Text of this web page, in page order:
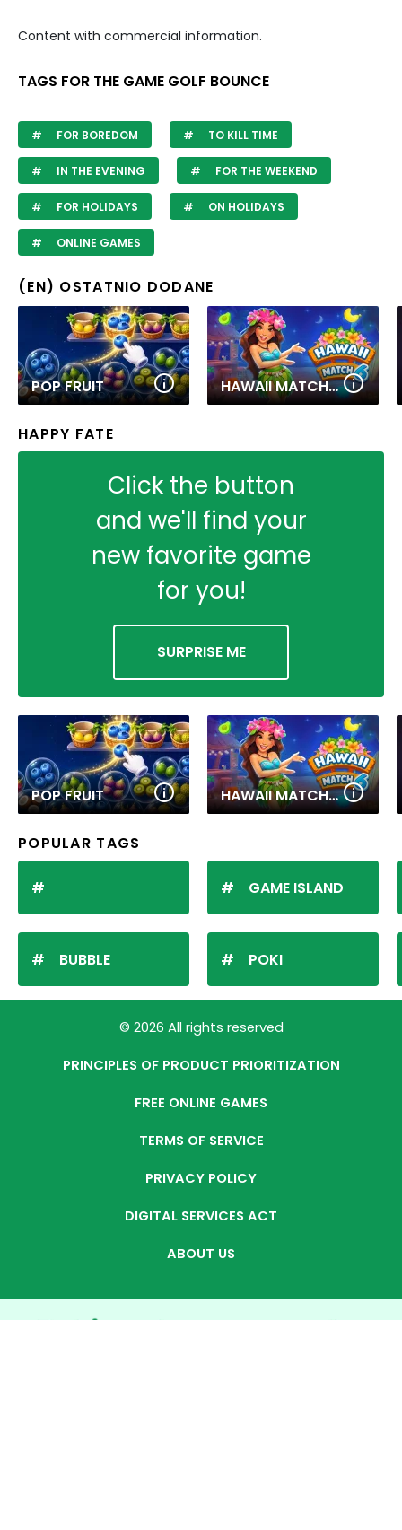
Content with commercial information.
TAGS FOR THE GAME GOLF BOUNCE
FOR BOREDOM TO KILL TIME
IN THE EVENING FOR THE WEEKEND
FOR HOLIDAYS ON HOLIDAYS
ONLINE GAMES
(EN) OSTATNIO DODANE
POP FRUIT HAWAII MATCH 6
HAPPY FATE
Click the button
and we'll find your
new favorite game
for you!
SURPRISE ME
POP FRUIT HAWAII MATCH 6
POPULAR TAGS
BUBBLE
GAME ISLAND
POKI
© 2026 All rights reserved
PRINCIPLES OF PRODUCT PRIORITIZATION
FREE ONLINE GAMES
TERMS OF SERVICE
PRIVACY POLICY
DIGITAL SERVICES ACT
ABOUT US